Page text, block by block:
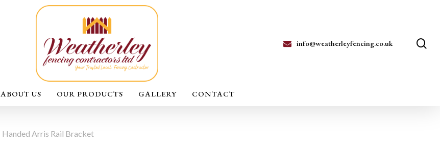
info@weatherleyfencing.co.uk
ABOUT US OUR PRODUCTS GALLERY CONTACT
Handed Arris Rail Bracket